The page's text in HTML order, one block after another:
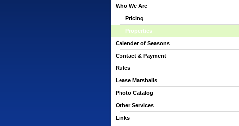
Who We Are
Pricing
Properties
Calender of Seasons
Contact & Payment
Rules
Lease Marshalls
Photo Catalog
Other Services
Links